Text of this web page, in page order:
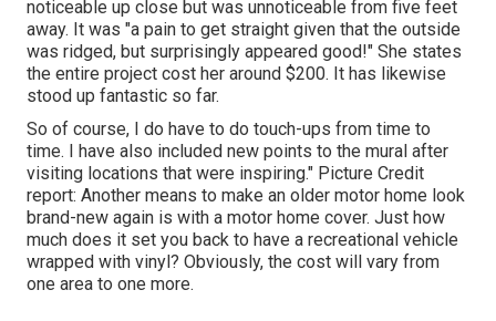
noticeable up close but was unnoticeable from five feet
away. It was "a pain to get straight given that the outside
was ridged, but surprisingly appeared good!" She states
the entire project cost her around $200. It has likewise
stood up fantastic so far.
So of course, I do have to do touch-ups from time to
time. I have also included new points to the mural after
visiting locations that were inspiring." Picture Credit
report: Another means to make an older motor home look
brand-new again is with a motor home cover. Just how
much does it set you back to have a recreational vehicle
wrapped with vinyl? Obviously, the cost will vary from
one area to one more.